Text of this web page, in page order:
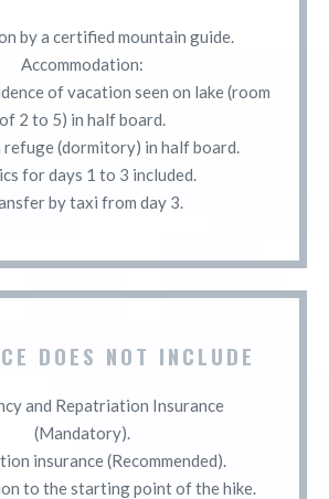
by a certified mountain guide.
Accommodation:
of vacation seen on lake (room
of 2 to 5) in half board.
refuge (dormitory) in half board.
for days 1 to 3 included.
by taxi from day 3.
DOES NOT INCLUDE
and Repatriation Insurance
(Mandatory).
insurance (Recommended).
to the starting point of the hike.